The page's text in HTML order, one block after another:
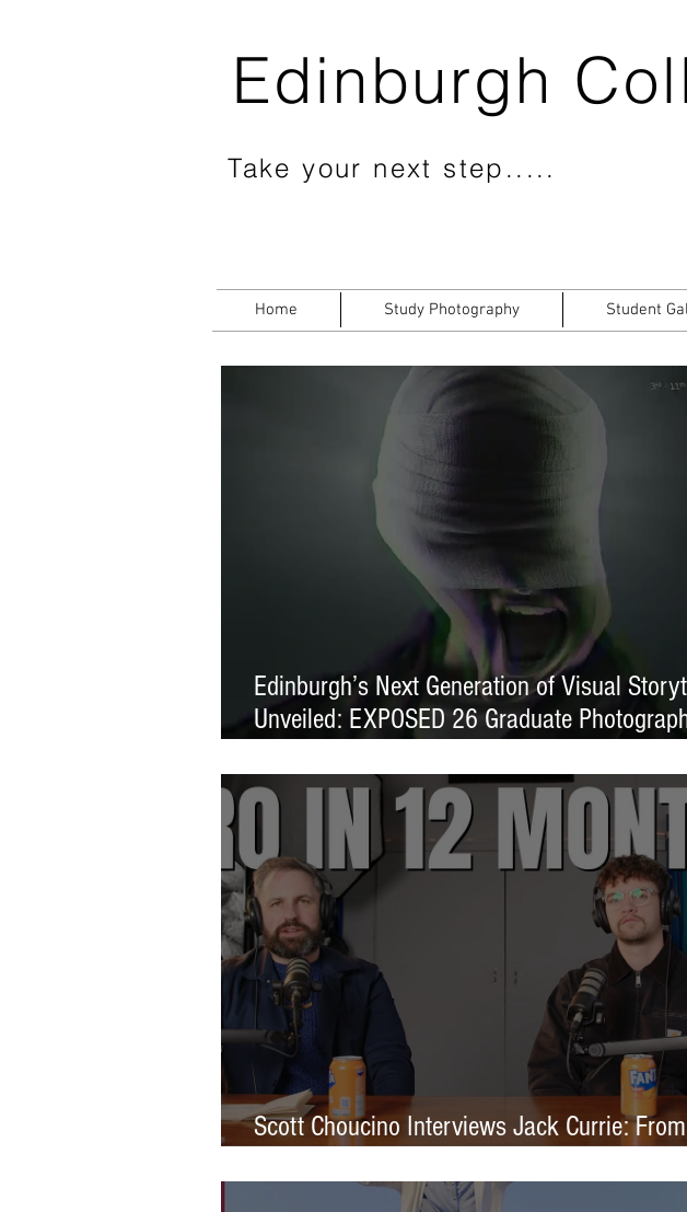
Edinburgh
Take your next step.....
Home Study Photography Student
Edinburgh’s Next Generation of Visual
Unveiled: EXPOSED 26 Graduate
Scott Choucino Interviews Jack Currie: From